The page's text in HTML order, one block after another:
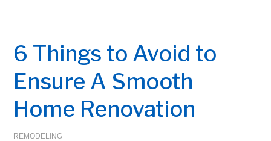
6 Things to Avoid to
Ensure A Smooth
Home Renovation
REMODELING